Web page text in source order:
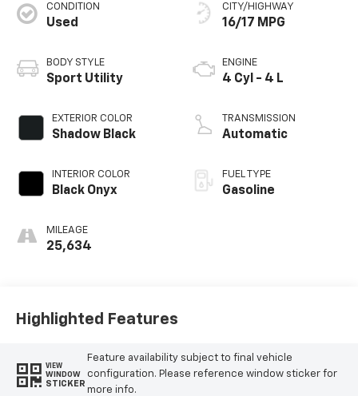
CONDITION
Used
BODY STYLE
Sport Utility
EXTERIOR COLOR
Shadow Black
INTERIOR COLOR
Black Onyx
MILEAGE
25,634
CITY/HIGHWAY
16/17 MPG
ENGINE
4 Cyl - 4 L
TRANSMISSION
Automatic
FUEL TYPE
Gasoline
Highlighted Features
VIEW
WINDOW
STICKER
Feature availability subject to final vehicle
configuration. Please reference window sticker for
more info.